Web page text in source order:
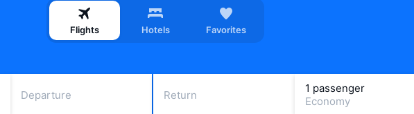
Flights Hotels Favorites
Departure Return
1 passenger
Economy